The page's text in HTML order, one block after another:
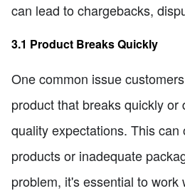
can lead to chargebacks,
3.1 Product Breaks Quickly
One common issue
product that breaks quickly or
quality expectations. This can
products or inadequate
problem, it's essential to